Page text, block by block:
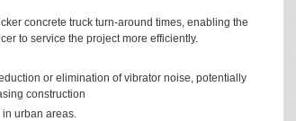
concrete truck turn-around times, enabling the
to service the project more efficiently.
or elimination of vibrator noise, potentially
construction
in urban areas.